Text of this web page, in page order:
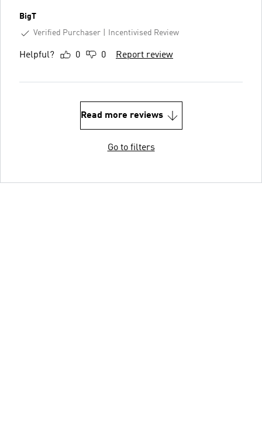
BigT
Verified Purchaser
Incentivised Review
Helpful? 0 0 Report review
Read more reviews
Go to filters